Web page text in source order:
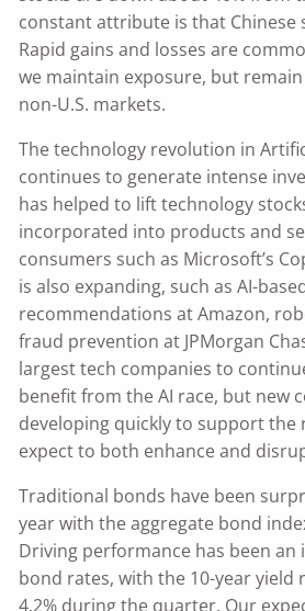
constant attribute is that Chinese
Rapid gains and losses are
we maintain exposure, but
non-U.S. markets.
The technology revolution in
continues to generate intense
has helped to lift technology
incorporated into products and
consumers such as Microsoft’s
is also expanding, such as AI-
recommendations at Amazon,
fraud prevention at JPMorgan
largest tech companies to
benefit from the AI race, but new
developing quickly to support the
expect to both enhance and
Traditional bonds have been
year with the aggregate bond
Driving performance has been an
bond rates, with the 10-year yield
4.2% during the quarter. Our